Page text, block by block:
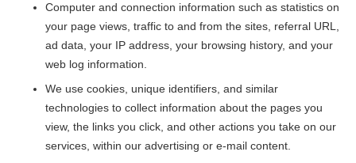
Computer and connection information such as statistics on
your page views, traffic to and from the sites, referral URL,
ad data, your IP address, your browsing history, and your
web log information.
We use cookies, unique identifiers, and similar
technologies to collect information about the pages you
view, the links you click, and other actions you take on our
services, within our advertising or e-mail content.